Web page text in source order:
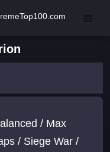
/ Max
/ Siege War /